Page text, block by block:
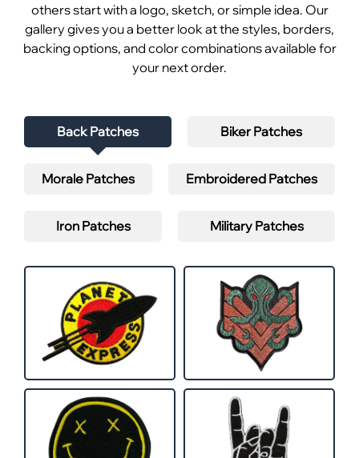
others start with a logo, sketch, or simple idea. Our
gallery gives you a better look at the styles, borders,
backing options, and color combinations available for
your next order.
Back Patches Biker Patches
Morale Patches Embroidered Patches
Iron Patches Military Patches